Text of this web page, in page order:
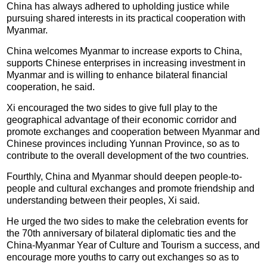
China has always adhered to upholding justice while
pursuing shared interests in its practical cooperation with
Myanmar.
China welcomes Myanmar to increase exports to China,
supports Chinese enterprises in increasing investment in
Myanmar and is willing to enhance bilateral financial
cooperation, he said.
Xi encouraged the two sides to give full play to the
geographical advantage of their economic corridor and
promote exchanges and cooperation between Myanmar and
Chinese provinces including Yunnan Province, so as to
contribute to the overall development of the two countries.
Fourthly, China and Myanmar should deepen people-to-
people and cultural exchanges and promote friendship and
understanding between their peoples, Xi said.
He urged the two sides to make the celebration events for
the 70th anniversary of bilateral diplomatic ties and the
China-Myanmar Year of Culture and Tourism a success, and
encourage more youths to carry out exchanges so as to